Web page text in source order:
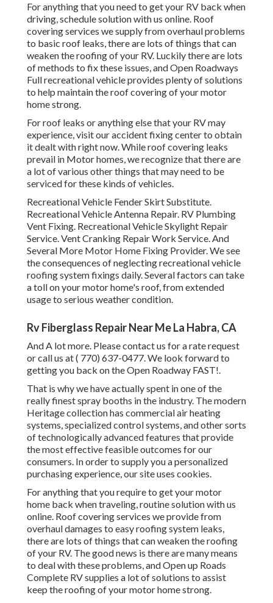
For anything that you need to get your RV back when
driving, schedule solution with us online. Roof
covering services we supply from overhaul problems
to basic roof leaks, there are lots of things that can
weaken the roofing of your RV. Luckily there are lots
of methods to fix these issues, and Open Roadways
Full recreational vehicle provides plenty of solutions
to help maintain the roof covering of your motor
home strong.
For roof leaks or anything else that your RV may
experience, visit our accident fixing center to obtain
it dealt with right now. While roof covering leaks
prevail in Motor homes, we recognize that there are
a lot of various other things that may need to be
serviced for these kinds of vehicles.
Recreational Vehicle Fender Skirt Substitute.
Recreational Vehicle Antenna Repair. RV Plumbing
Vent Fixing. Recreational Vehicle Skylight Repair
Service. Vent Cranking Repair Work Service. And
Several More Motor Home Fixing Provider. We see
the consequences of neglecting recreational vehicle
roofing system fixings daily. Several factors can take
a toll on your motor home's roof, from extended
usage to serious weather condition.
Rv Fiberglass Repair Near Me La Habra, CA
And A lot more. Please contact us for a rate request
or call us at( 770) 637-0477. We look forward to
getting you back on the Open Roadway FAST!.
That is why we have actually spent in one of the
really finest spray booths in the industry. The modern
Heritage collection has commercial air heating
systems, specialized control systems, and other sorts
of technologically advanced features that provide
the most effective feasible outcomes for our
consumers. In order to supply you a personalized
purchasing experience, our site uses cookies.
For anything that you require to get your motor
home back when traveling, routine solution with us
online. Roof covering services we provide from
overhaul damages to easy roofing system leaks,
there are lots of things that can weaken the roofing
of your RV. The good news is there are many means
to deal with these problems, and Open up Roads
Complete RV supplies a lot of solutions to assist
keep the roofing of your motor home strong.